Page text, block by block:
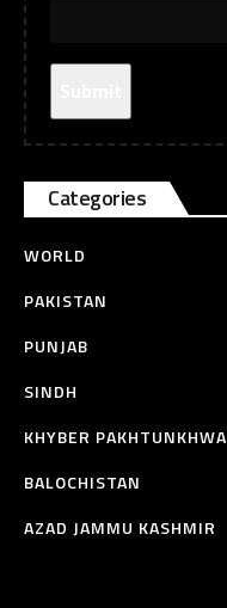
Categories
WORLD
PAKISTAN
PUNJAB
SINDH
KHYBER PAKHTUNKHWA
BALOCHISTAN
AZAD JAMMU KASHMIR